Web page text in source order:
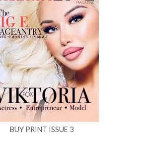
BUY PRINT ISSUE 3